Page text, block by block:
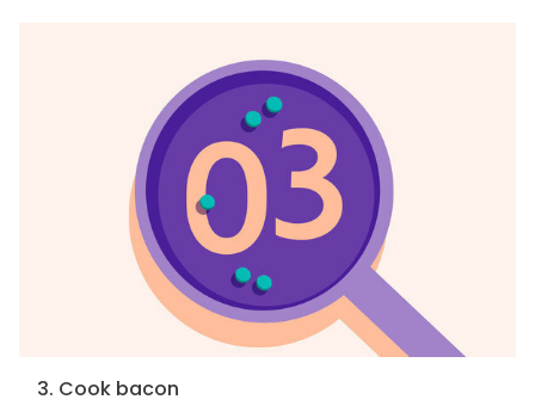
3. Cook bacon